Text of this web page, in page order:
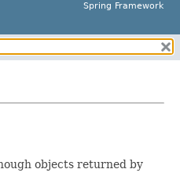
Spring Framework
objects returned by